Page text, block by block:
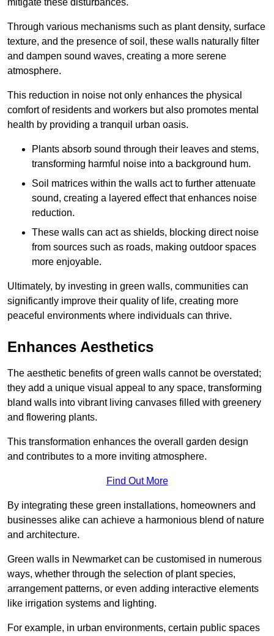
Through various mechanisms such as plant density, surface
texture, and the presence of soil, these walls naturally filter
and dampen sound waves, creating a more serene
atmosphere.
This reduction in noise not only enhances the physical
comfort of residents and workers but also promotes mental
health by providing a tranquil urban oasis.
Plants absorb sound through their leaves and stems,
transforming harmful noise into a background hum.
Soil matrices within the walls act to further attenuate
sound, creating a layered effect that enhances noise
reduction.
These walls can act as shields, blocking direct noise
from sources such as roads, making outdoor spaces
more enjoyable.
Ultimately, by investing in green walls, communities can
significantly improve their quality of life, creating more
peaceful environments where individuals can thrive.
Enhances Aesthetics
The aesthetic benefits of green walls cannot be overstated;
they add a unique visual appeal to any space, transforming
bland walls into vibrant living canvases filled with greenery
and flowering plants.
This transformation enhances the overall garden design
and contributes to a more inviting atmosphere.
Find Out More
By integrating these green installations, homeowners and
businesses alike can achieve a harmonious blend of nature
and architecture.
Green walls in Newmarket can be customised in numerous
ways, whether through the selection of plant species,
arrangement patterns, or even adding interactive elements
like irrigation systems and lighting.
For example, in urban environments, certain public spaces